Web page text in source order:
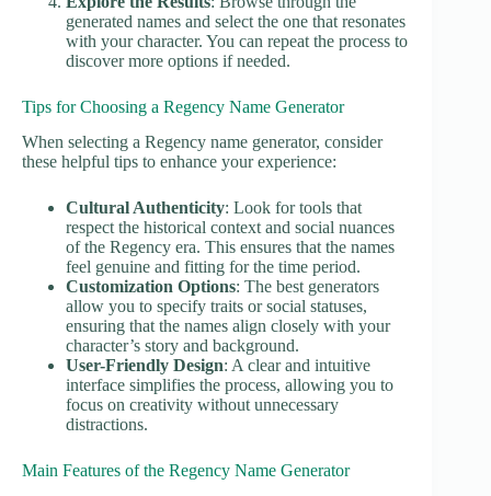
generated names and select the one that resonates
with your character. You can repeat the process to
discover more options if needed.
Tips for Choosing a Regency Name Generator
When selecting a Regency name generator, consider
these helpful tips to enhance your experience:
Cultural Authenticity: Look for tools that
respect the historical context and social nuances
of the Regency era. This ensures that the names
feel genuine and fitting for the time period.
Customization Options: The best generators
allow you to specify traits or social statuses,
ensuring that the names align closely with your
character’s story and background.
User-Friendly Design: A clear and intuitive
interface simplifies the process, allowing you to
focus on creativity without unnecessary
distractions.
Main Features of the Regency Name Generator